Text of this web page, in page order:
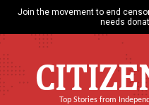
Join the movement to end
needs
Top Stories from